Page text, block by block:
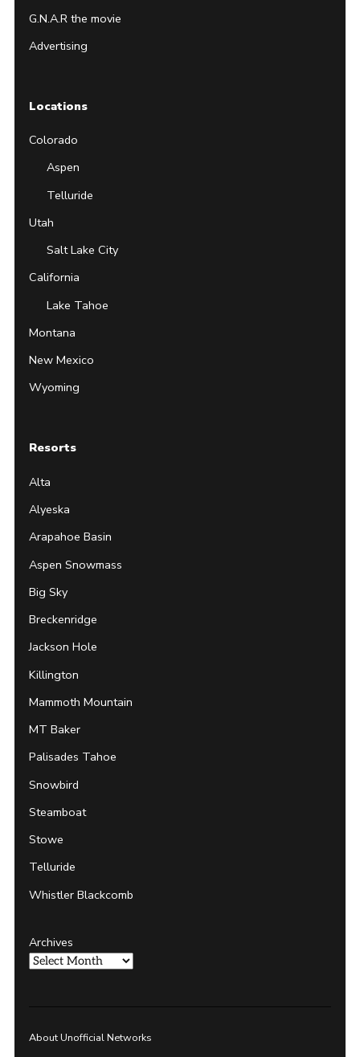
G.N.A.R the movie
Advertising
Locations
Colorado
Aspen
Telluride
Utah
Salt Lake City
California
Lake Tahoe
Montana
New Mexico
Wyoming
Resorts
Alta
Alyeska
Arapahoe Basin
Aspen Snowmass
Big Sky
Breckenridge
Jackson Hole
Killington
Mammoth Mountain
MT Baker
Palisades Tahoe
Snowbird
Steamboat
Stowe
Telluride
Whistler Blackcomb
Archives
About Unofficial Networks